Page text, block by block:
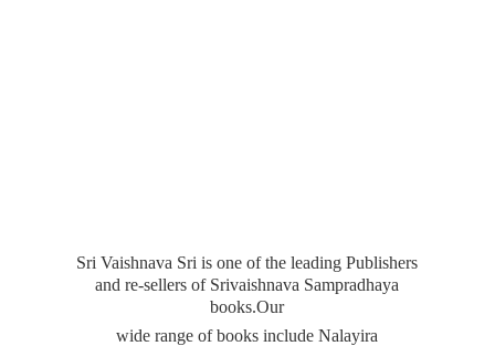
Sri Vaishnava Sri is one of the leading Publishers
and re-sellers of Srivaishnava Sampradhaya
books.Our
wide range of books include Nalayira